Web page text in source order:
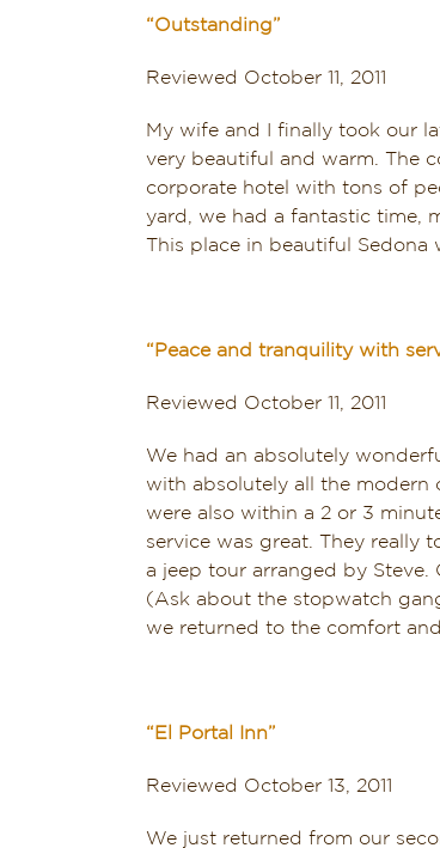
“Outstanding”
Reviewed October 11, 2011
My wife and I finally took our
very beautiful and warm. The
corporate hotel with tons of
yard, we had a fantastic time,
This place in beautiful Sedona
“Peace and tranquility with
Reviewed October 11, 2011
We had an absolutely
with absolutely all the modern
were also within a 2 or 3
service was great. They really
a jeep tour arranged by
(Ask about the stopwatch
we returned to the comfort
“El Portal Inn”
Reviewed October 13, 2011
We just returned from our